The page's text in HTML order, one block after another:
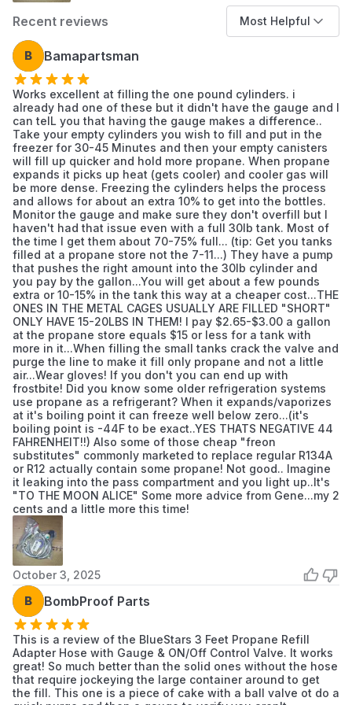
connectors are firmly
Material
Color As Pictured
Maximum
Pressure
350 Pound per Square Inch
Outside
Diameter
0.25
Item Length 3 Feet
Material Type Stainless Steel
Number Of
Packs
1.0
Recent reviews Most Helpful
B Bamapartsman
Works excellent at filling the one pound cylinders. i
already had one of these but it didn't have the gauge and I
can telL you that having the gauge makes a difference..
Take your empty cylinders you wish to fill and put in the
freezer for 30-45 Minutes and then your empty canisters
will fill up quicker and hold more propane. When propane
expands it picks up heat (gets cooler) and cooler gas will
be more dense. Freezing the cylinders helps the process
and allows for about an extra 10% to get into the bottles.
Monitor the gauge and make sure they don't overfill but I
haven't had that issue even with a full 30lb tank. Most of
the time I get them about 70-75% full... (tip: Get you tanks
filled at a propane store not the 7-11...) They have a pump
that pushes the right amount into the 30lb cylinder and
you pay by the gallon...You will get about a few pounds
extra or 10-15% in the tank this way at a cheaper cost...THE
ONES IN THE METAL CAGES USUALLY ARE FILLED "SHORT"
ONLY HAVE 15-20LBS IN THEM! I pay $2.65-$3.00 a gallon
at the propane store equals $15 or less for a tank with
more in it...When filling the small tanks crack the valve and
purge the line to make it fill only propane and not a little
air...Wear gloves! If you don't you can end up with
frostbite! Did you know some older refrigeration systems
use propane as a refrigerant? When it expands/vaporizes
at it's boiling point it can freeze well below zero...(it's
boiling point is -44F to be exact..YES THATS NEGATIVE 44
FAHRENHEIT!!) Also some of those cheap "freon
substitutes" commonly marketed to replace regular R134A
or R12 actually contain some propane! Not good.. Imagine
it leaking into the pass compartment and you light up..It's
"TO THE MOON ALICE" Some more advice from Gene...my 2
cents and a little more this time!
October 3, 2025
B BombProof Parts
This is a review of the BlueStars 3 Feet Propane Refill
Adapter Hose with Gauge & ON/Off Control Valve. It works
great! So much better than the solid ones without the hose
that require jockeying the large container around to get
the fill. This one is a piece of cake with a ball valve ot do a